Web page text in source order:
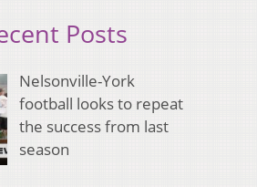
Posts
Nelsonville-York
football looks to repeat
the success from last
season